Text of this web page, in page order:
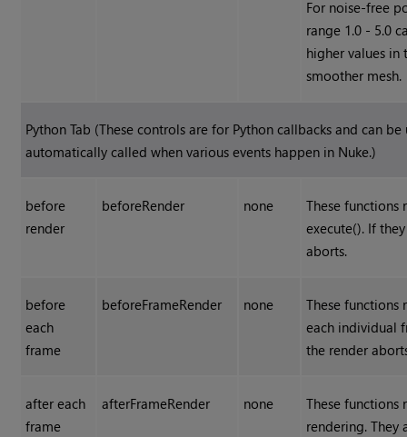
For noise-free
range 1.0 - 5.0
higher values in
smoother mesh.
Python Tab (These controls are for Python callbacks and can
automatically called when various events happen in Nuke.)
before
render
beforeRender none
These
execute(). If
aborts.
before
each
frame
beforeFrameRender none
These
each individual
the render
after each
frame
afterFrameRender none
These functions
rendering. They